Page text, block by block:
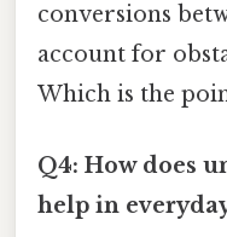
conversions
account for
Which is the
Q4: How does
help in